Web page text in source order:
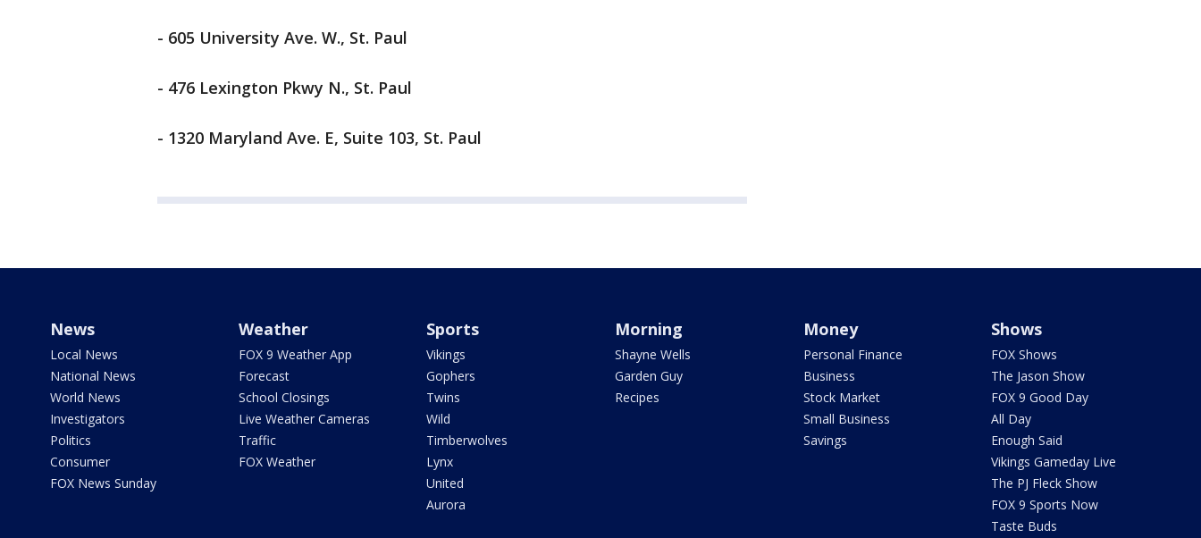
- 605 University Ave. W., St. Paul
- 476 Lexington Pkwy N., St. Paul
- 1320 Maryland Ave. E, Suite 103, St. Paul
News
Local News
National News
World News
Investigators
Politics
Consumer
FOX News Sunday
Weather
FOX 9 Weather App
Forecast
School Closings
Live Weather Cameras
Traffic
FOX Weather
Sports
Vikings
Gophers
Twins
Wild
Timberwolves
Lynx
United
Aurora
Morning
Shayne Wells
Garden Guy
Recipes
Money
Personal Finance
Business
Stock Market
Small Business
Savings
Shows
FOX Shows
The Jason Show
FOX 9 Good Day
All Day
Enough Said
Vikings Gameday Live
The PJ Fleck Show
FOX 9 Sports Now
Taste Buds